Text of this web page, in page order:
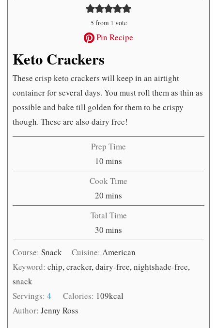
5 from 1 vote
Pin Recipe
Keto Crackers
These crisp keto crackers will keep in an airtight
container for several days. You must roll them as thin as
possible and bake till golden for them to be crispy
though. These are also dairy free!
Prep Time
10 minutes
mins
Cook Time
20 minutes
mins
Total Time
30 minutes
mins
Course: Snack Cuisine:American
Keyword: chip, cracker, dairy-free, nightshade-free,
snack
Servings: 4 Calories: 109kcal
Author: Jenny Ross